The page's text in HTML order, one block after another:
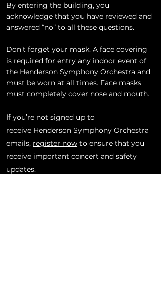
By entering the building, you
acknowledge that you have reviewed and
answered “no” to all these questions.
Don’t forget your mask. A face covering
is required for entry any indoor event of
the Henderson Symphony Orchestra and
must be worn at all times. Face masks
must completely cover nose and mouth.
If you’re not signed up to
receive Henderson Symphony Orchestra
emails, register now to ensure that you
receive important concert and safety
updates.